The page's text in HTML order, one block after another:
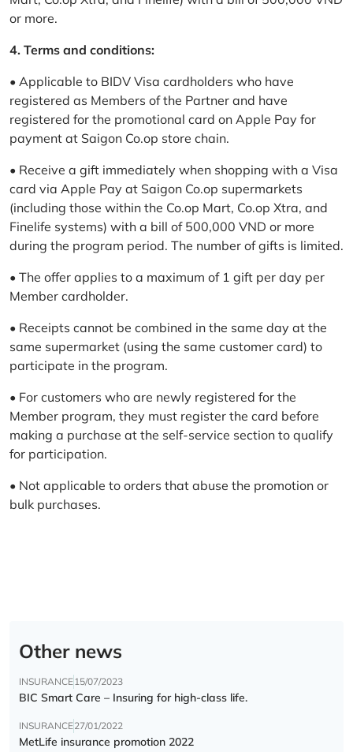
or more.
4. Terms and conditions:
• Applicable to BIDV Visa cardholders who have
registered as Members of the Partner and have
registered for the promotional card on Apple Pay for
payment at Saigon Co.op store chain.
• Receive a gift immediately when shopping with a Visa
card via Apple Pay at Saigon Co.op supermarkets
(including those within the Co.op Mart, Co.op Xtra, and
Finelife systems) with a bill of 500,000 VND or more
during the program period. The number of gifts is limited.
• The offer applies to a maximum of 1 gift per day per
Member cardholder.
• Receipts cannot be combined in the same day at the
same supermarket (using the same customer card) to
participate in the program.
• For customers who are newly registered for the
Member program, they must register the card before
making a purchase at the self-service section to qualify
for participation.
• Not applicable to orders that abuse the promotion or
bulk purchases.
Other news
INSURANCE15/07/2023
BIC Smart Care – Insuring for high-class life.
INSURANCE27/01/2022
MetLife insurance promotion 2022